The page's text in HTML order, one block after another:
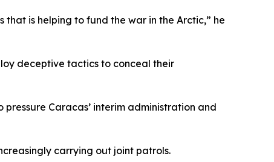
is helping to fund the war in the Arctic,” he
deceptive tactics to conceal their
Caracas’ interim administration and
carrying out joint patrols.